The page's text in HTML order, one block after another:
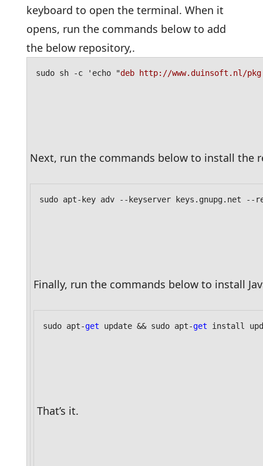
keyboard to open the terminal. When it
opens, run the commands below to add
the below repository,.
sudo sh -c 'echo "deb http://www.duinsoft.nl/
Next, run the commands below to install the
sudo apt-key adv --keyserver keys.gnupg.net --
Finally, run the commands below to install
sudo apt-get update && sudo apt-get install
That’s it.